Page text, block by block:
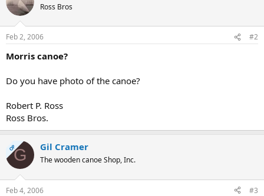
Ross Bros
Feb 2, 2006 #2
Morris canoe?
Do you have photo of the canoe?
Robert P. Ross
Ross Bros.
OPG Gil Cramer
The wooden canoe Shop, Inc.
Feb 4, 2006 #3